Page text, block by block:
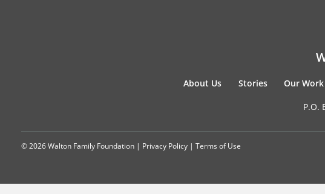
About Us Stories Our Work
P.O.
© 2026 Walton Family Foundation | Privacy Policy | Terms of Use